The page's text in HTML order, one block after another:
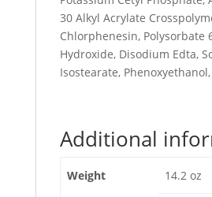
30 Alkyl Acrylate
Chlorphenesin, Polysorbate
Hydroxide, Disodium Edta,
Isostearate,
Additional
Weight 14.2 oz